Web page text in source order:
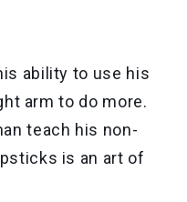
ability to use his
arm to do more.
teach his non-
is an art of